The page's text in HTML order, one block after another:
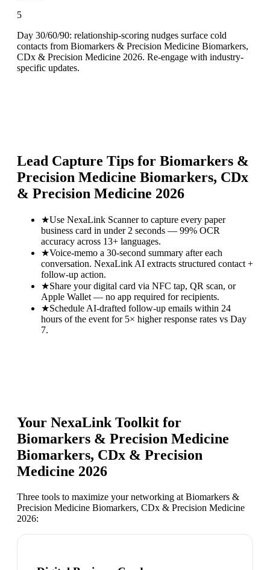
5
Day 30/60/90: relationship-scoring nudges surface cold
contacts from Biomarkers & Precision Medicine Biomarkers,
CDx & Precision Medicine 2026. Re-engage with industry-
specific updates.
Lead Capture Tips for Biomarkers &
Precision Medicine Biomarkers, CDx
& Precision Medicine 2026
★Use NexaLink Scanner to capture every paper
business card in under 2 seconds — 99% OCR
accuracy across 13+ languages.
★Voice-memo a 30-second summary after each
conversation. NexaLink AI extracts structured contact +
follow-up action.
★Share your digital card via NFC tap, QR scan, or
Apple Wallet — no app required for recipients.
★Schedule AI-drafted follow-up emails within 24
hours of the event for 5× higher response rates vs Day
7.
Your NexaLink Toolkit for
Biomarkers & Precision Medicine
Biomarkers, CDx & Precision
Medicine 2026
Three tools to maximize your networking at Biomarkers &
Precision Medicine Biomarkers, CDx & Precision Medicine
2026: